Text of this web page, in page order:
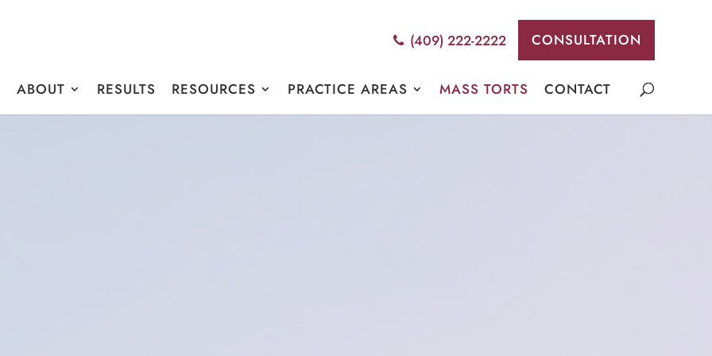
(409) 222-2222 CONSULTATION
ABOUT RESULTS RESOURCES PRACTICE AREAS MASS TORTS CONTACT